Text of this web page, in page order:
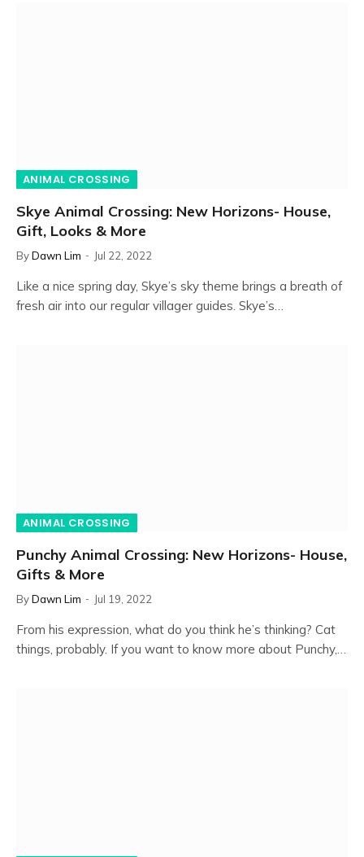
ANIMAL CROSSING
Skye Animal Crossing: New Horizons- House,
Gift, Looks & More
ByDawn Lim Jul 22, 2022
Like a nice spring day, Skye’s sky theme brings a breath of
fresh air into our regular villager guides. Skye’s…
ANIMAL CROSSING
Punchy Animal Crossing: New Horizons- House,
Gifts & More
ByDawn Lim Jul 19, 2022
From his expression, what do you think he’s thinking? Cat
things, probably. If you want to know more about Punchy,…